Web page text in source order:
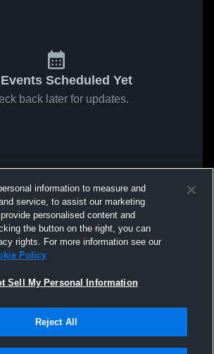
Scheduled Yet
back later for updates.
information to measure and
service, to assist our marketing
personalised content and
the button on the right, you can
rights. For more information see our
Policy
Sell My Personal Information
Reject All